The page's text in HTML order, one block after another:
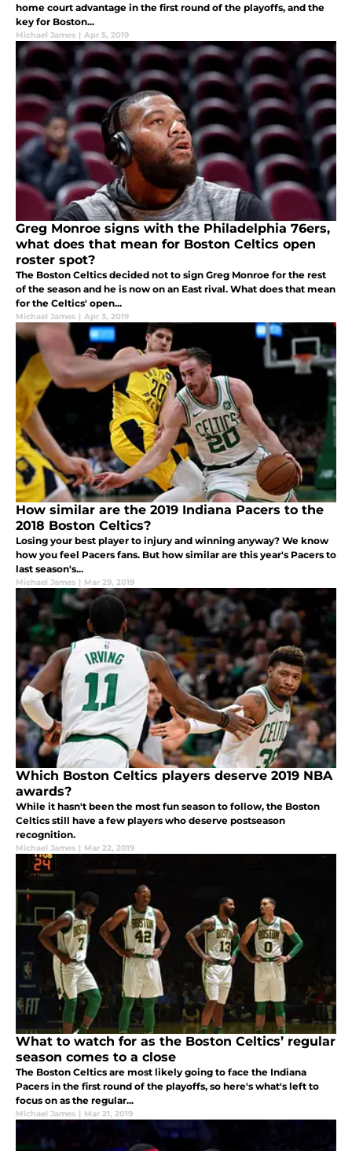
home court advantage in the first round of the playoffs, and the
key for Boston...
Michael James | Apr 5, 2019
Greg Monroe signs with the Philadelphia 76ers,
what does that mean for Boston Celtics open
roster spot?
The Boston Celtics decided not to sign Greg Monroe for the rest
of the season and he is now on an East rival. What does that mean
for the Celtics' open...
Michael James | Apr 3, 2019
How similar are the 2019 Indiana Pacers to the
2018 Boston Celtics?
Losing your best player to injury and winning anyway? We know
how you feel Pacers fans. But how similar are this year's Pacers to
last season's...
Michael James | Mar 29, 2019
Which Boston Celtics players deserve 2019 NBA
awards?
While it hasn't been the most fun season to follow, the Boston
Celtics still have a few players who deserve postseason
recognition.
Michael James | Mar 22, 2019
What to watch for as the Boston Celtics’ regular
season comes to a close
The Boston Celtics are most likely going to face the Indiana
Pacers in the first round of the playoffs, so here's what's left to
focus on as the regular...
Michael James | Mar 21, 2019